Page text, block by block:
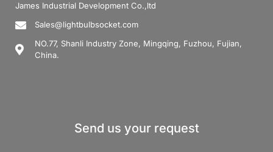
James Industrial Development Co.,ltd
Sales@lightbulbsocket.com
NO.77, Shanli Industry Zone, Mingqing, Fuzhou, Fujian,
China.
Send us your request